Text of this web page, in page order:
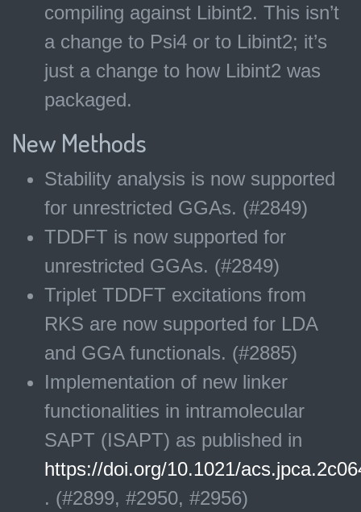
compiling against Libint2. This isn’t
a change to Psi4 or to Libint2; it’s
just a change to how Libint2 was
packaged.
New Methods
Stability analysis is now supported
for unrestricted GGAs. (#2849)
TDDFT is now supported for
unrestricted GGAs. (#2849)
Triplet TDDFT excitations from
RKS are now supported for LDA
and GGA functionals. (#2885)
Implementation of new linker
functionalities in intramolecular
SAPT (ISAPT) as published in
https://doi.org/10.1021/
. (#2899, #2950, #2956)